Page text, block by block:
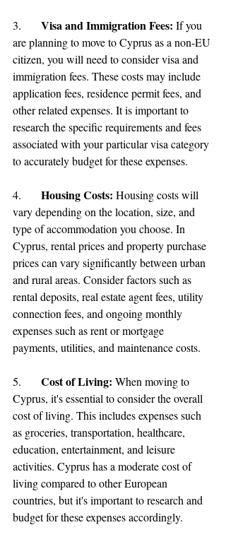
Visa and Immigration Fees: If you
are planning to move to Cyprus as a non-EU
citizen, you will need to consider visa and
immigration fees. These costs may include
application fees, residence permit fees, and
other related expenses. It is important to
research the specific requirements and fees
associated with your particular visa category
to accurately budget for these expenses.
Housing Costs: Housing costs will
vary depending on the location, size, and
type of accommodation you choose. In
Cyprus, rental prices and property purchase
prices can vary significantly between urban
and rural areas. Consider factors such as
rental deposits, real estate agent fees, utility
connection fees, and ongoing monthly
expenses such as rent or mortgage
payments, utilities, and maintenance costs.
Cost of Living: When moving to
Cyprus, it's essential to consider the overall
cost of living. This includes expenses such
as groceries, transportation, healthcare,
education, entertainment, and leisure
activities. Cyprus has a moderate cost of
living compared to other European
countries, but it's important to research and
budget for these expenses accordingly.